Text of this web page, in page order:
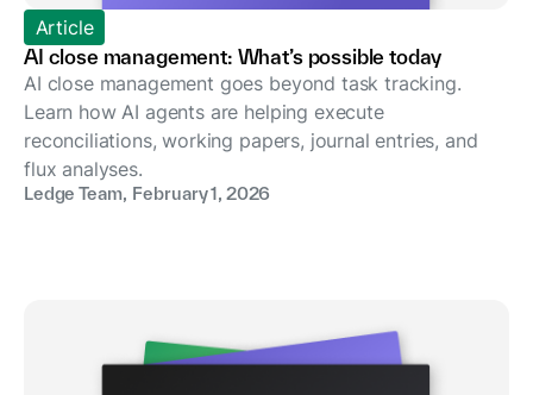
Article
AI close management: What’s possible today
AI close management goes beyond task tracking.
Learn how AI agents are helping execute
reconciliations, working papers, journal entries, and
flux analyses.
Ledge Team, February 1, 2026